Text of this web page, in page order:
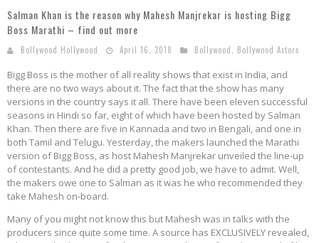
Salman Khan is the reason why Mahesh Manjrekar is hosting Bigg
Boss Marathi – find out more
Bollywood Hollywood April 16, 2018 Bollywood Bollywood Actors
Bigg Boss is the mother of all reality shows that exist in India, and
there are no two ways about it. The fact that the show has many
versions in the country says it all. There have been eleven successful
seasons in Hindi so far, eight of which have been hosted by Salman
Khan. Then there are five in Kannada and two in Bengali, and one in
both Tamil and Telugu. Yesterday, the makers launched the Marathi
version of Bigg Boss, as host Mahesh Manjrekar unveiled the line-up
of contestants. And he did a pretty good job, we have to admit. Well,
the makers owe one to Salman as it was he who recommended they
take Mahesh on-board.
Many of you might not know this but Mahesh was in talks with the
producers since quite some time. A source has EXCLUSIVELY revealed,